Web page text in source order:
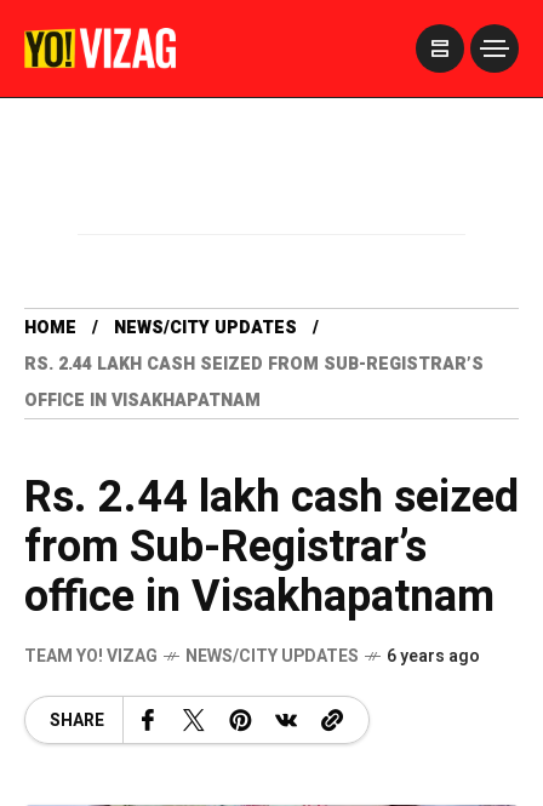
HOME
NEWS/CITY UPDATES
RS. 2.44 LAKH CASH SEIZED FROM SUB-REGISTRAR’S
OFFICE IN VISAKHAPATNAM
Rs. 2.44 lakh cash seized
from Sub-Registrar’s
office in Visakhapatnam
TEAM YO! VIZAG NEWS/CITY UPDATES 6 years ago
SHARE